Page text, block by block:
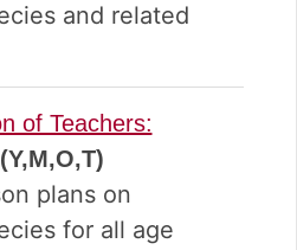
and related
of Teachers:
(Y,M,O,T)
plans on
for all age